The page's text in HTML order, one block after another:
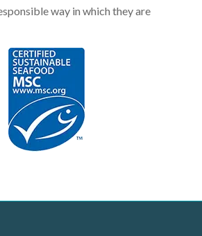
way in which they are